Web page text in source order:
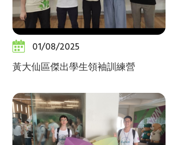
01/08/2025
黃大仙區傑出學生領袖訓練營